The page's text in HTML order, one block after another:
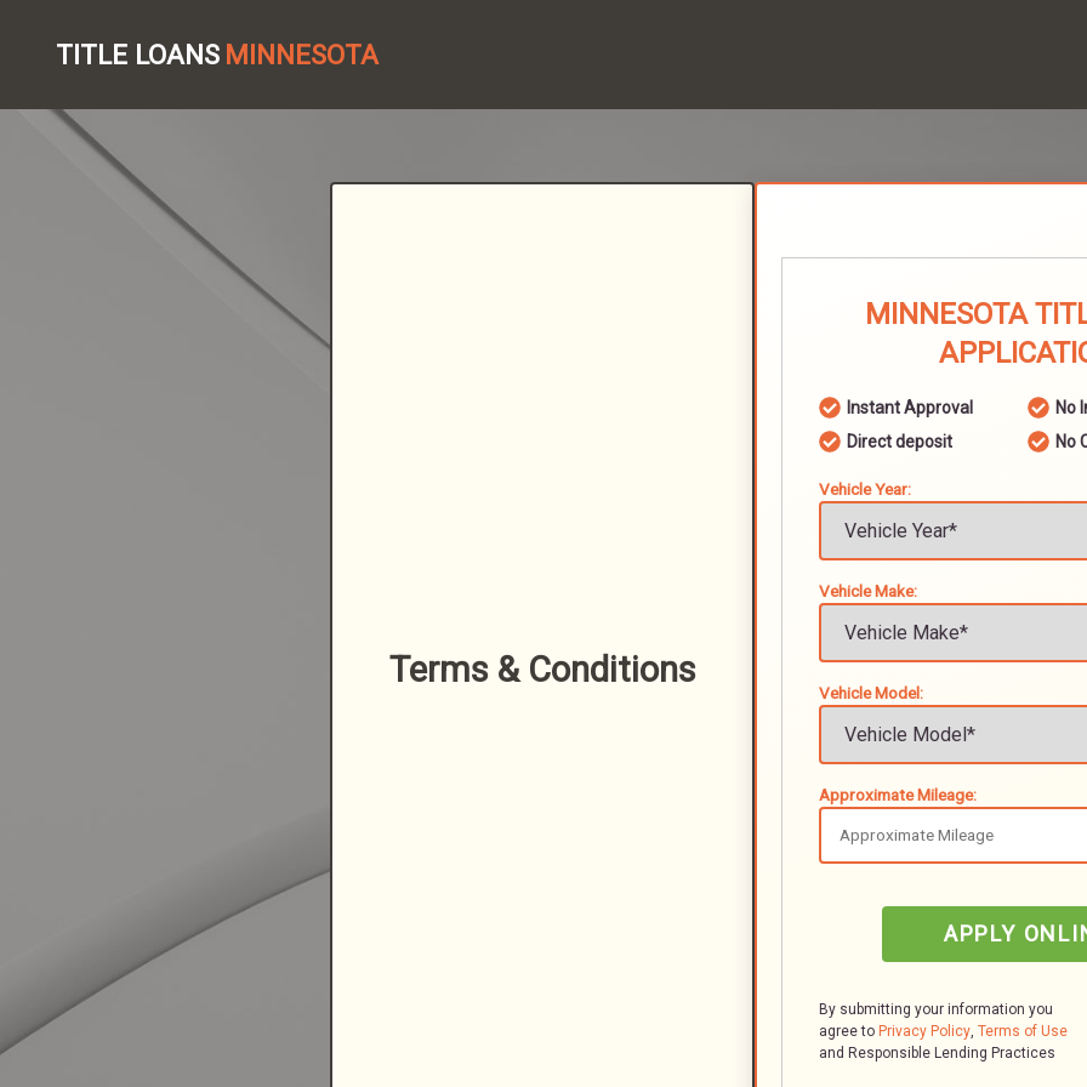
TITLE LOANS MINNESOTA
Terms & Conditions
MINNESOTA
Instant Approval
No
Direct deposit
No
Vehicle Year:
Vehicle Make:
Vehicle Model:
Approximate Mileage:
APPLY
By submitting your information you
agree to Privacy Policy, Terms of Use
and Responsible Lending Practices